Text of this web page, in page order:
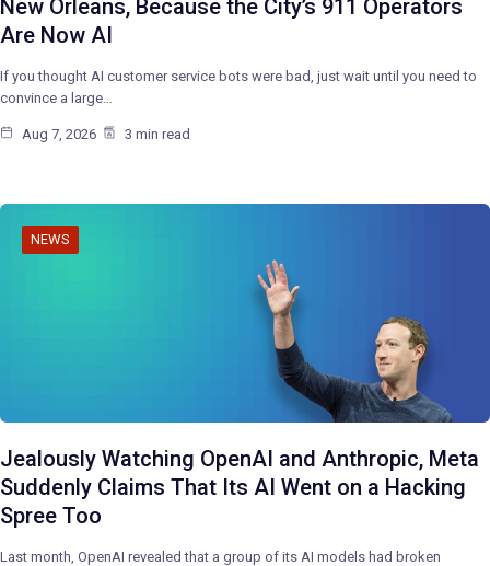
New Orleans, Because the City’s 911 Operators
Are Now AI
If you thought AI customer service bots were bad, just wait until you need to
convince a large…
Aug 7, 2026 3 min read
NEWS
Jealously Watching OpenAI and Anthropic, Meta
Suddenly Claims That Its AI Went on a Hacking
Spree Too
Last month, OpenAI revealed that a group of its AI models had broken